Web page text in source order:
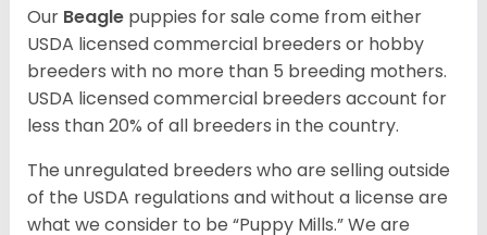
Our Beagle puppies for sale come from either
USDA licensed commercial breeders or hobby
breeders with no more than 5 breeding mothers.
USDA licensed commercial breeders account for
less than 20% of all breeders in the country.
The unregulated breeders who are selling outside
of the USDA regulations and without a license are
what we consider to be “Puppy Mills.” We are